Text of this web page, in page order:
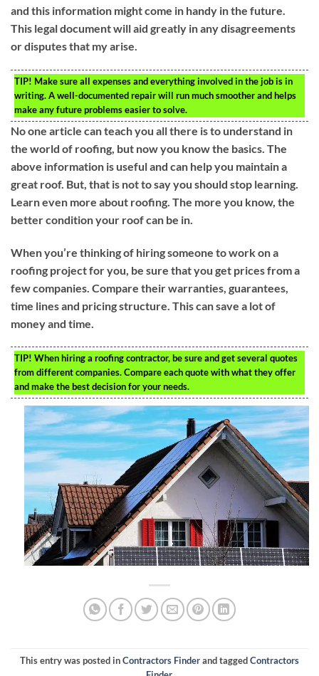
and this information might come in handy in the future.
This legal document will aid greatly in any disagreements
or disputes that my arise.
TIP! Make sure all expenses and everything involved in the job is in
writing. A well-documented repair will run much smoother and helps
make any future problems easier to solve.
No one article can teach you all there is to understand in
the world of roofing, but now you know the basics. The
above information is useful and can help you maintain a
great roof. But, that is not to say you should stop learning.
Learn even more about roofing. The more you know, the
better condition your roof can be in.
When you’re thinking of hiring someone to work on a
roofing project for you, be sure that you get prices from a
few companies. Compare their warranties, guarantees,
time lines and pricing structure. This can save a lot of
money and time.
TIP! When hiring a roofing contractor, be sure and get several quotes
from different companies. Compare each quote with what they offer
and make the best decision for your needs.
This entry was posted inContractors Finderand taggedContractors